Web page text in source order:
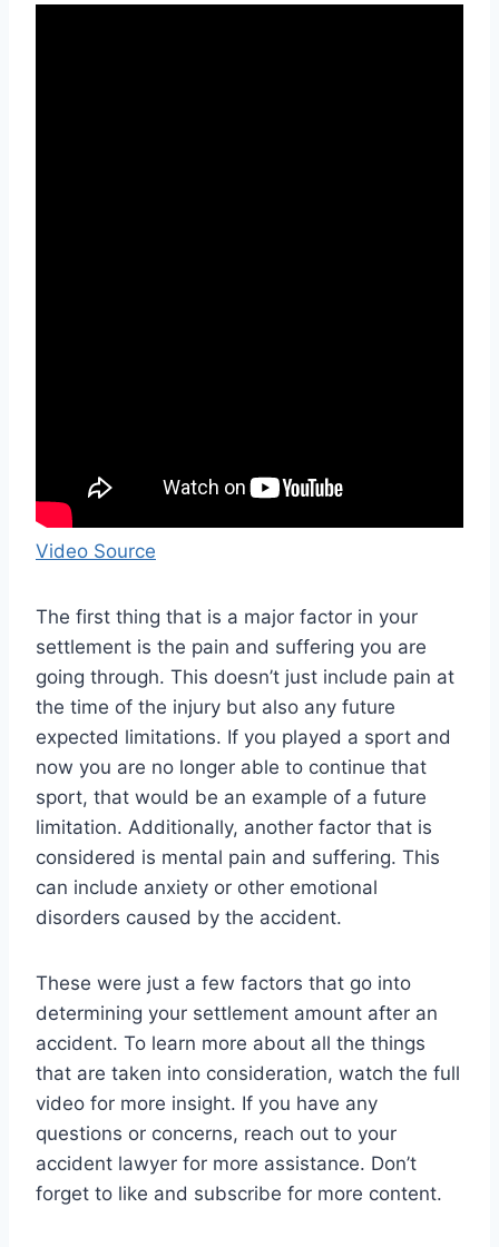
Video Source
The first thing that is a major factor in your
settlement is the pain and suffering you are
going through. This doesn’t just include pain at
the time of the injury but also any future
expected limitations. If you played a sport and
now you are no longer able to continue that
sport, that would be an example of a future
limitation. Additionally, another factor that is
considered is mental pain and suffering. This
can include anxiety or other emotional
disorders caused by the accident.
These were just a few factors that go into
determining your settlement amount after an
accident. To learn more about all the things
that are taken into consideration, watch the full
video for more insight. If you have any
questions or concerns, reach out to your
accident lawyer for more assistance. Don’t
forget to like and subscribe for more content.